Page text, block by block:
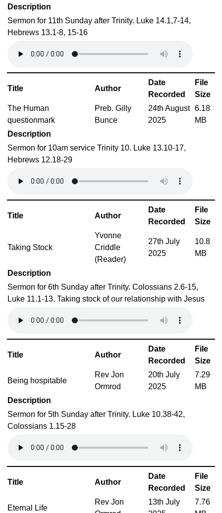
Description
Sermon for 11th Sunday after Trinity. Luke 14.1,7-14,
Hebrews 13.1-8, 15-16
Title Author
Date
Recorded
File
Size
The Human
questionmark
Preb. Gilly
Bunce
24th August
2025
6.18
MB
Description
Sermon for 10am service Trinity 10. Luke 13.10-17,
Hebrews 12.18-29
Title Author
Date
Recorded
File
Size
Taking Stock
Yvonne
Criddle
(Reader)
27th July
2025
10.8
MB
Description
Sermon for 6th Sunday after Trinity. Colossians 2.6-15,
Luke 11.1-13. Taking stock of our relationship with Jesus
Title Author
Date
Recorded
File
Size
Being hospitable
Rev Jon
Ormrod
20th July
2025
7.29
MB
Description
Sermon for 5th Sunday after Trinity. Luke 10.38-42,
Colossians 1.15-28
Title Author
Date
Recorded
File
Size
Eternal Life
Rev Jon
13th July
7.76